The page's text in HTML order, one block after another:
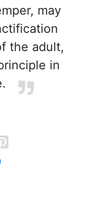
may
the adult,
in